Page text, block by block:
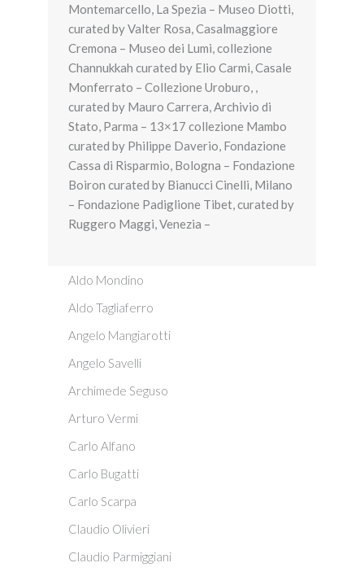
Montemarcello, La Spezia – Museo Diotti,
curated by Valter Rosa, Casalmaggiore
Cremona – Museo dei Lumi, collezione
Channukkah curated by Elio Carmi, Casale
Monferrato – Collezione Uroburo, ,
curated by Mauro Carrera, Archivio di
Stato, Parma – 13×17 collezione Mambo
curated by Philippe Daverio, Fondazione
Cassa di Risparmio, Bologna – Fondazione
Boiron curated by Bianucci Cinelli, Milano
– Fondazione Padiglione Tibet, curated by
Ruggero Maggi, Venezia –
Aldo Mondino
Aldo Tagliaferro
Angelo Mangiarotti
Angelo Savelli
Archimede Seguso
Arturo Vermi
Carlo Alfano
Carlo Bugatti
Carlo Scarpa
Claudio Olivieri
Claudio Parmiggiani